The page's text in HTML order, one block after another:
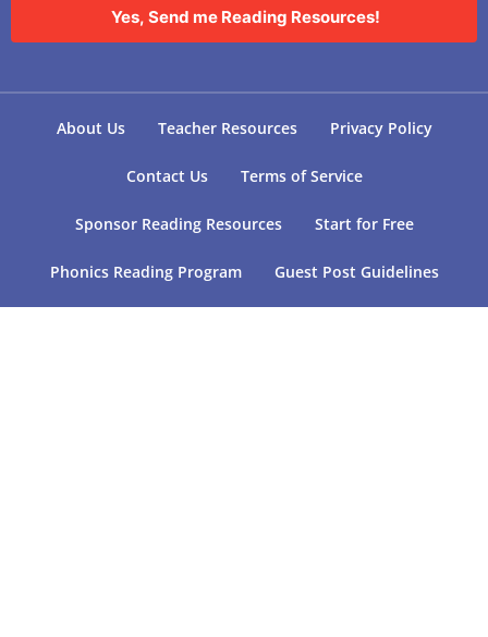
Yes, Send me Reading Resources!
About Us Teacher Resources Privacy Policy
Contact Us Terms of Service
Sponsor Reading Resources Start for Free
Phonics Reading Program Guest Post Guidelines